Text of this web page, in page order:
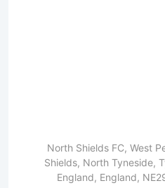
North Shields FC, West
Shields, North Tyneside,
England, England,